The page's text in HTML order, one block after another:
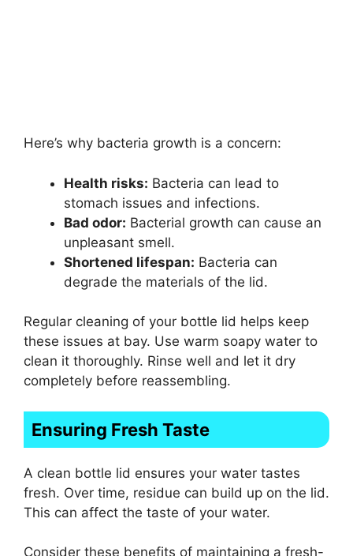
Here’s why bacteria growth is a concern:
Health risks: Bacteria can lead to
stomach issues and infections.
Bad odor: Bacterial growth can cause an
unpleasant smell.
Shortened lifespan: Bacteria can
degrade the materials of the lid.
Regular cleaning of your bottle lid helps keep
these issues at bay. Use warm soapy water to
clean it thoroughly. Rinse well and let it dry
completely before reassembling.
Ensuring Fresh Taste
A clean bottle lid ensures your water tastes
fresh. Over time, residue can build up on the lid.
This can affect the taste of your water.
Consider these benefits of maintaining a fresh-